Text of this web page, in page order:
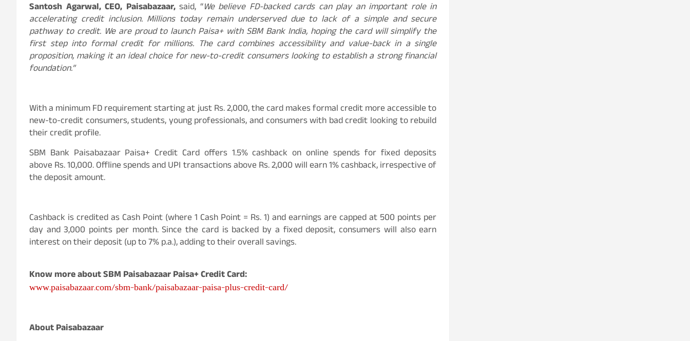
Santosh Agarwal, CEO, Paisabazaar,said, “We believe FD-backed cards can play an important role in
accelerating credit inclusion. Millions today remain underserved due to lack of a simple and secure
pathway to credit. We are proud to launch Paisa+ with SBM Bank India, hoping the card will simplify the
first step into formal credit for millions. The card combines accessibility and value-back in a single
proposition, making it an ideal choice for new-to-credit consumers looking to establish a strong financial
foundation.”
With a minimum FD requirement starting at just Rs. 2,000, the card makes formal credit more accessible to
new-to-credit consumers, students, young professionals, and consumers with bad credit looking to rebuild
their credit profile.
SBM Bank Paisabazaar Paisa+ Credit Card offers 1.5% cashback on online spends for fixed deposits
above Rs. 10,000. Offline spends and UPI transactions above Rs. 2,000 will earn 1% cashback, irrespective of
the deposit amount.
Cashback is credited as Cash Point (where 1 Cash Point = Rs. 1) and earnings are capped at 500 points per
day and 3,000 points per month. Since the card is backed by a fixed deposit, consumers will also earn
interest on their deposit (up to 7% p.a.), adding to their overall savings.
Know more about SBM Paisabazaar Paisa+ Credit Card:
www.paisabazaar.com/sbm-bank/paisabazaar-paisa-plus-credit-card/
About Paisabazaar